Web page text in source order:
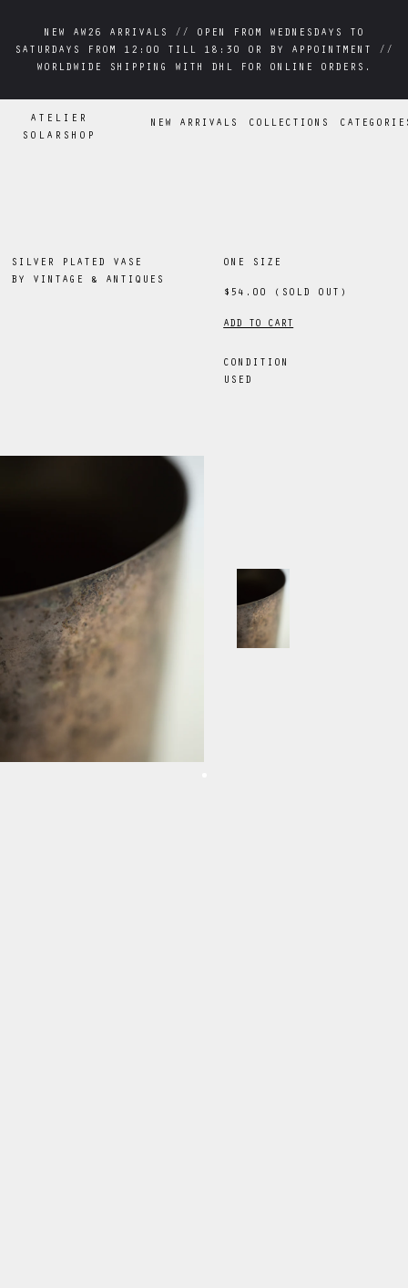
NEW AW26 ARRIVALS // OPEN FROM WEDNESDAYS TO
SATURDAYS FROM 12:00 TILL 18:30 OR BY APPOINTMENT //
WORLDWIDE SHIPPING WITH DHL FOR ONLINE ORDERS.
NEW AW26 ARRIVALS // OPEN FROM WEDNESDAYS TO
SATURDAYS FROM 12:00 TILL 18:30 OR BY APPOINTMENT //
WORLDWIDE SHIPPING WITH DHL FOR ONLINE ORDERS.
ATELIER
SOLARSHOP
NEW ARRIVALS COLLECTIONS
SILVER PLATED VASE
BY
VINTAGE & ANTIQUES
ONE SIZE
$54.00 (SOLD OUT)
ADD TO CART
CONDITION
USED